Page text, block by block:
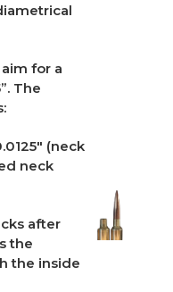
for a
The
(neck
neck
after
the
the inside